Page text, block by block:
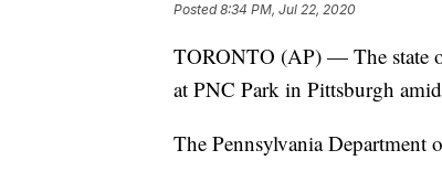
Posted8:34 PM, Jul 22, 2020
TORONTO (AP) — The state
at PNC Park in Pittsburgh
The Pennsylvania Department